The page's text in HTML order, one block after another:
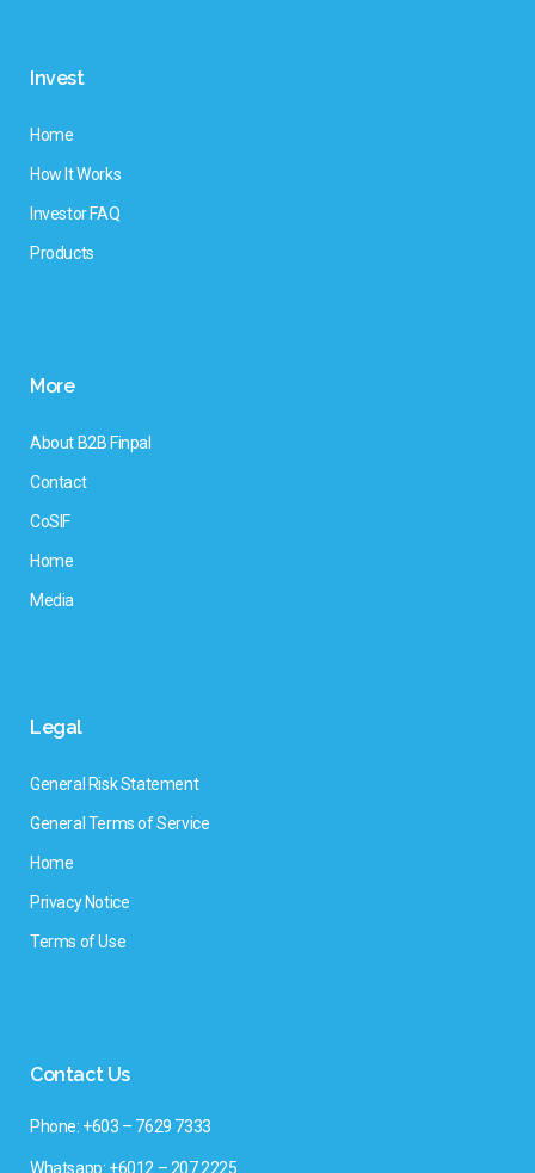
Invest
Home
How It Works
Investor FAQ
Products
More
About B2B Finpal
Contact
CoSIF
Home
Media
Legal
General Risk Statement
General Terms of Service
Home
Privacy Notice
Terms of Use
Contact Us
Phone: +603 – 7629 7333
Whatsapp: +6012 – 207 2225